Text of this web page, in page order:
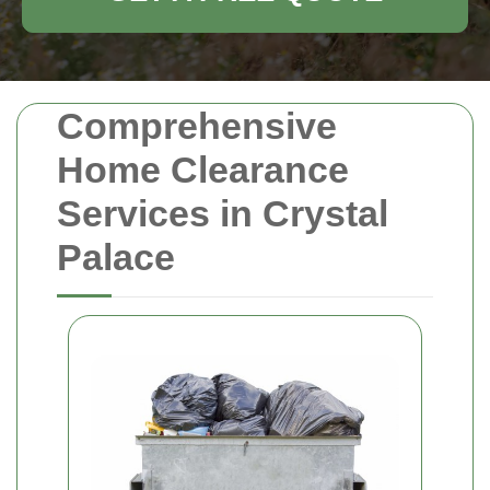
Comprehensive
Home Clearance
Services in Crystal
Palace